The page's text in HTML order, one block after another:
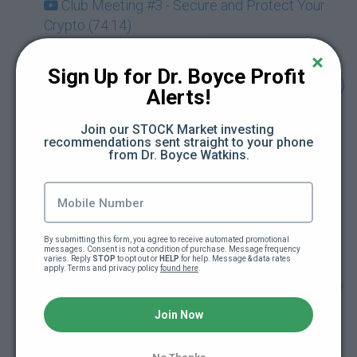
Club Meeting #3 - Secure and Protect Your
Crypto (74:14)
Club Meeting #4 - Discover the Metaverse &
NFTs Beyond Art with Guest Karla Ballard (73:49)
Drop-In Session - Being Your Own Bank &
Using Crypto for Retirement Planning (Dec.
2021) (71:03)
Club Meeting #5 - Cryptocurrency and Your
Taxes with Guest Rebecca Samuels (Dec. 2021)
(70:21)
Drop-In Session - Getting Started Investing on
KuCoin Exchange with Guest Link Green (Jan.
2022) (65:01)
Sign Up for Dr. Boyce Profit
Alerts!
Join our STOCK Market investing
recommendations sent straight to your phone
from Dr. Boyce Watkins.
By submitting this form, you agree to receive automated promotional
messages. Consent is not a condition of purchase. Message frequency
varies. Reply STOP to opt out or HELP for help. Message & data rates
apply. Terms and privacy policy found here
Join Now